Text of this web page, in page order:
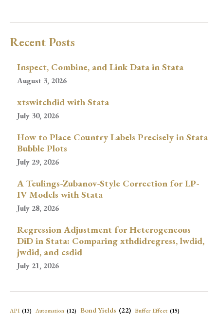
Recent Posts
Inspect, Combine, and Link Data in Stata
August 3, 2026
xtswitchdid with Stata
July 30, 2026
How to Place Country Labels Precisely in Stata
Bubble Plots
July 29, 2026
A Teulings-Zubanov-Style Correction for LP-
IV Models with Stata
July 28, 2026
Regression Adjustment for Heterogeneous
DiD in Stata: Comparing xthdidregress, lwdid,
jwdid, and csdid
July 21, 2026
API (13) Automation (12) Bond Yields (22) Buffer Effect (15)